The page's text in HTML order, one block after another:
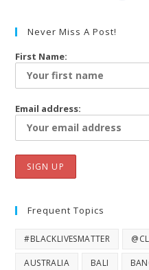
Never Miss A Post!
First Name:
Email address:
Frequent Topics
#BLACKLIVESMATTER
AUSTRALIA BALI